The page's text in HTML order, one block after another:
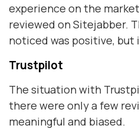
experience on the
reviewed on Sitejabber.
noticed was positive, but
Trustpilot
The situation with
there were only a few
meaningful and biased.